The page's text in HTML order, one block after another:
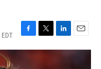
F
a
T
w
L
i
E
m